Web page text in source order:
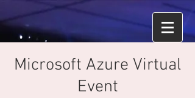
Microsoft Azure Virtual
Event